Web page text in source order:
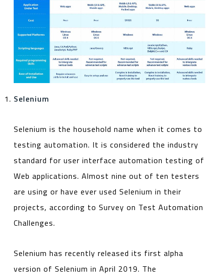
Selenium
Selenium is the household name when it comes to
testing automation. It is considered the industry
standard for user interface automation testing of
Web applications. Almost nine out of ten testers
are using or have ever used Selenium in their
projects, according to Survey on Test Automation
Challenges.
Selenium has recently released its first alpha
version of Selenium in April 2019. The